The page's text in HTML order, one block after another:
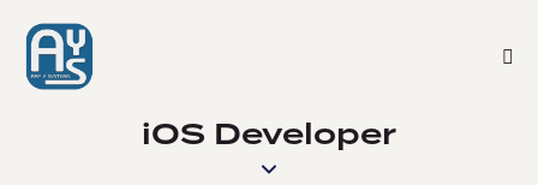
iOS Developer